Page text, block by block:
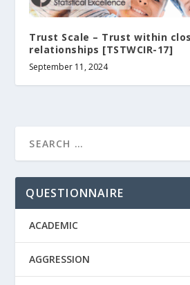
Trust Scale – Trust within
relationships [TSTWCIR-17]
September 11, 2024
QUESTIONNAIRE
ACADEMIC
AGGRESSION